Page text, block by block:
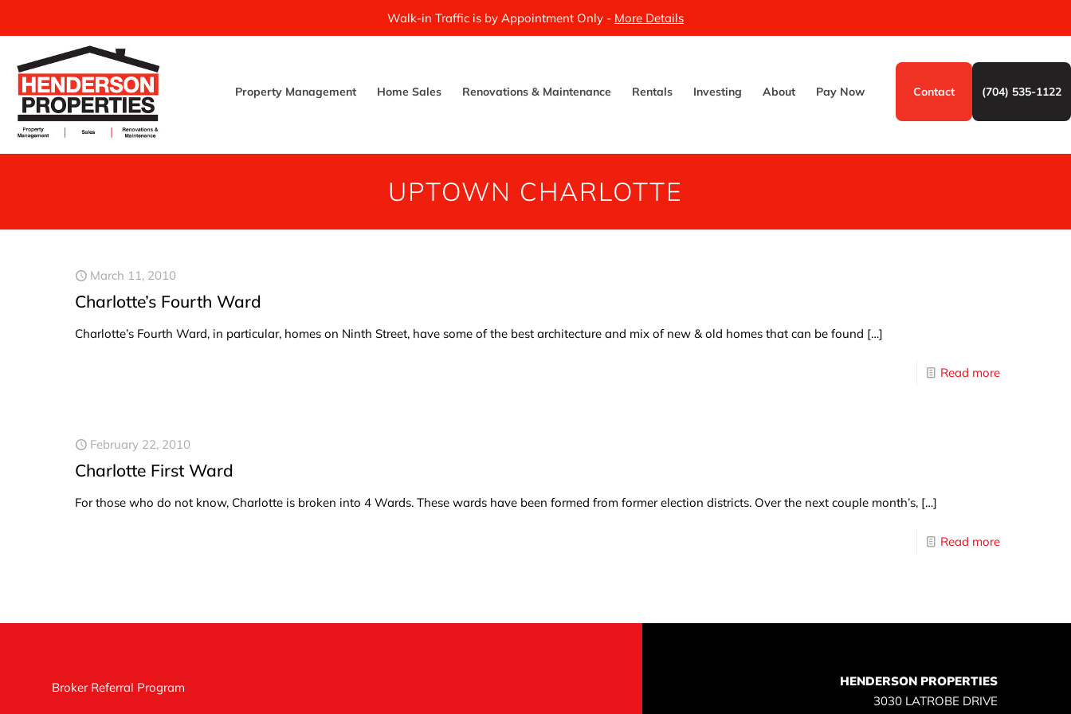
Walk-in Traffic is by Appointment Only - More Details
Property Management Home Sales Renovations & Maintenance Rentals Investing About Pay Now Contact (704) 535-1122
UPTOWN CHARLOTTE
March 11, 2010
Charlotte’s Fourth Ward
Charlotte’s Fourth Ward, in particular, homes on Ninth Street, have some of the best architecture and mix of new & old homes that can be found […]
Read more
February 22, 2010
Charlotte First Ward
For those who do not know, Charlotte is broken into 4 Wards. These wards have been formed from former election districts. Over the next couple month’s, […]
Read more
Broker Referral Program
HENDERSON PROPERTIES
3030 LATROBE DRIVE